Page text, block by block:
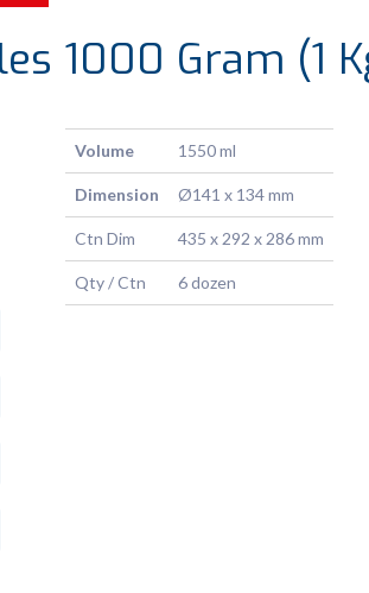
1000 Gram (1
Volume 1550 ml
Dimension Ø141 x 134 mm
Ctn Dim 435 x 292 x 286 mm
Qty / Ctn 6 dozen